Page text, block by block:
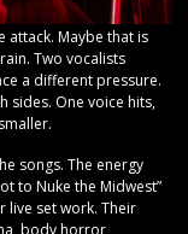
attack. Maybe that is
Two vocalists
a different pressure.
sides. One voice hits,
songs. The energy
to Nuke the Midwest”
live set work. Their
body horror,